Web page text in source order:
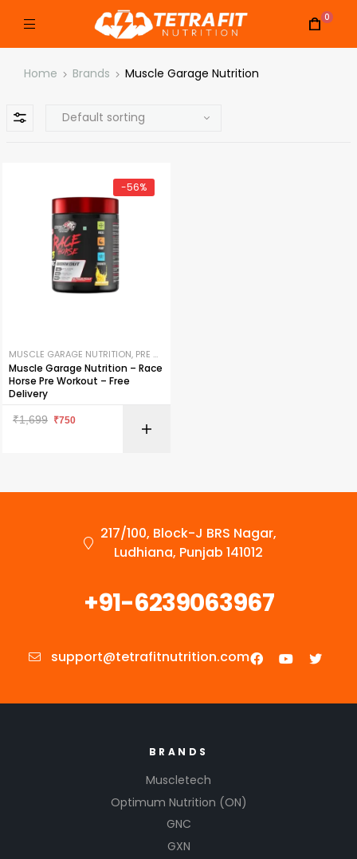
0
Home Brands Muscle Garage Nutrition
-56%
MUSCLE GARAGE NUTRITION, PRE WORKOUT
Muscle Garage Nutrition – Race
Horse Pre Workout – Free
Delivery
₹1,699 ₹750
217/100, Block-J BRS Nagar,
Ludhiana, Punjab 141012
+91-6239063967
support@tetrafitnutrition.com
BRANDS
Muscletech
Optimum Nutrition (ON)
GNC
GXN